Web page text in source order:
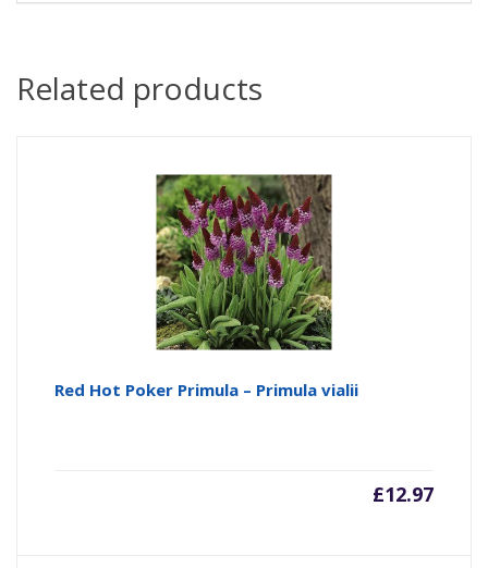
Related products
Red Hot Poker Primula – Primula vialii
£12.97